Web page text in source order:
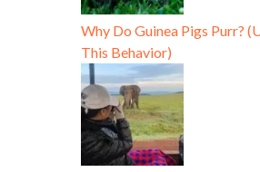
Why Do Guinea Pigs Purr?
This Behavior)